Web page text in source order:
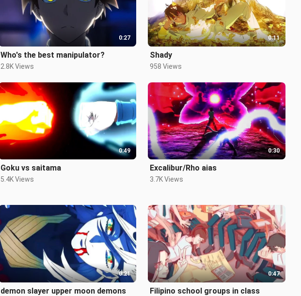
0:27
Who's the best manipulator?
2.8K Views
0:11
Shady
958 Views
0:49
Goku vs saitama
5.4K Views
0:30
Excalibur/Rho aias
3.7K Views
0:21
demon slayer upper moon demons
0:47
Filipino school groups in class